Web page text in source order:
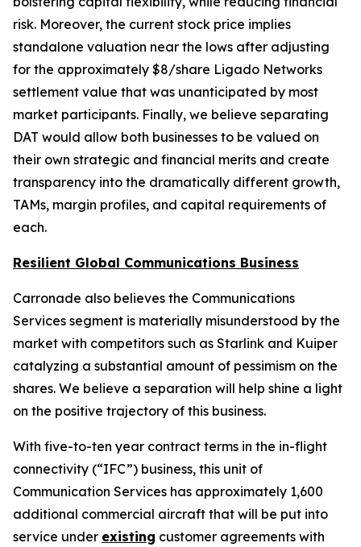
risk. Moreover, the current stock price implies
standalone valuation near the lows after adjusting
for the approximately $8/share Ligado Networks
settlement value that was unanticipated by most
market participants. Finally, we believe separating
DAT would allow both businesses to be valued on
their own strategic and financial merits and create
transparency into the dramatically different growth,
TAMs, margin profiles, and capital requirements of
each.
Resilient Global Communications Business
Carronade also believes the Communications
Services segment is materially misunderstood by the
market with competitors such as Starlink and Kuiper
catalyzing a substantial amount of pessimism on the
shares. We believe a separation will help shine a light
on the positive trajectory of this business.
With five-to-ten year contract terms in the in-flight
connectivity (“IFC”) business, this unit of
Communication Services has approximately 1,600
additional commercial aircraft that will be put into
service under existing customer agreements with